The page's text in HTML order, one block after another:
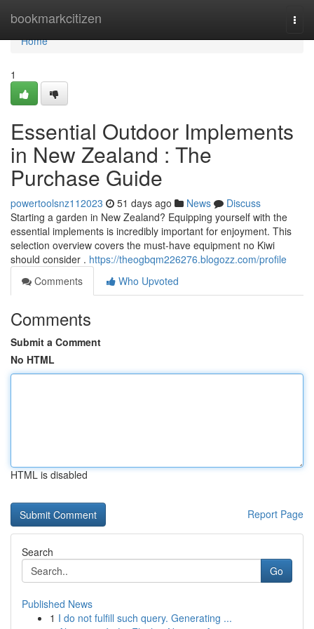
bookmarkcitizen
Home
Home
1
Essential Outdoor Implements
in New Zealand : The
Purchase Guide
powertoolsnz112023 51 days ago News
Discuss
Starting a garden in New Zealand? Equipping yourself with the
essential implements is incredibly important for enjoyment. This
selection overview covers the must-have equipment no Kiwi
should consider . https://theogbqm226276.blogozz.com/profile
Comments
Who Upvoted
Comments
Submit a Comment
No HTML
HTML is disabled
Report Page
Search
Go
Published News
1 I do not fulfill such query. Generating ...